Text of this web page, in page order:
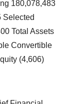
180,078,483
Selected
Total Assets
Convertible
(4,606)